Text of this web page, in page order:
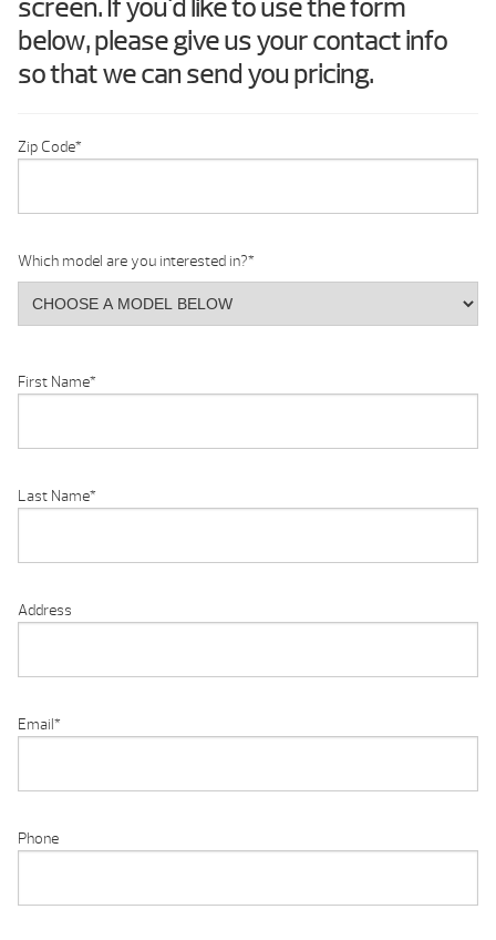
screen. If you'd like to use the form
below, please give us your contact info
so that we can send you pricing.
Zip Code*
Which model are you interested in?*
First Name*
Last Name*
Address
Email*
Phone